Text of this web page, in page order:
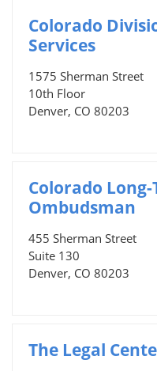
Colorado
Services
1575 Sherman Street
10th Floor
Denver, CO 80203
Colorado
Ombudsman
455 Sherman Street
Suite 130
Denver, CO 80203
The Legal